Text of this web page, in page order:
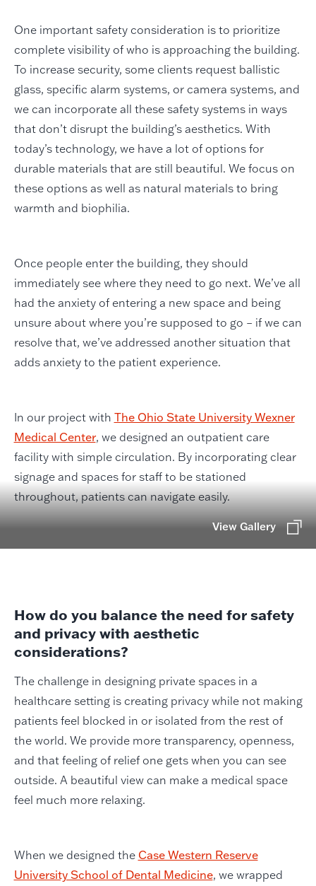
One important safety consideration is to prioritize
complete visibility of who is approaching the building.
To increase security, some clients request ballistic
glass, specific alarm systems, or camera systems, and
we can incorporate all these safety systems in ways
that don’t disrupt the building’s aesthetics. With
today’s technology, we have a lot of options for
durable materials that are still beautiful. We focus on
these options as well as natural materials to bring
warmth and biophilia.
Once people enter the building, they should
immediately see where they need to go next. We’ve all
had the anxiety of entering a new space and being
unsure about where you’re supposed to go – if we can
resolve that, we’ve addressed another situation that
adds anxiety to the patient experience.
In our project with The Ohio State University Wexner
Medical Center, we designed an outpatient care
facility with simple circulation. By incorporating clear
signage and spaces for staff to be stationed
throughout, patients can navigate easily.
View Gallery
How do you balance the need for safety
and privacy with aesthetic
considerations?
The challenge in designing private spaces in a
healthcare setting is creating privacy while not making
patients feel blocked in or isolated from the rest of
the world. We provide more transparency, openness,
and that feeling of relief one gets when you can see
outside. A beautiful view can make a medical space
feel much more relaxing.
When we designed the Case Western Reserve
University School of Dental Medicine, we wrapped